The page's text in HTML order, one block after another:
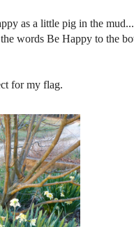
as a little pig in the
words Be Happy to the
for my flag.